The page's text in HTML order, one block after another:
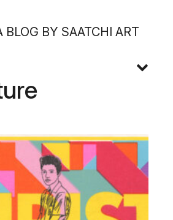
BLOG BY SAATCHI ART